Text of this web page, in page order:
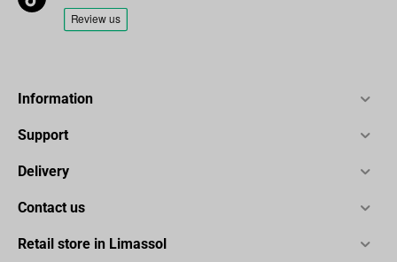
Information
Support
Delivery
Contact us
Retail store in Limassol